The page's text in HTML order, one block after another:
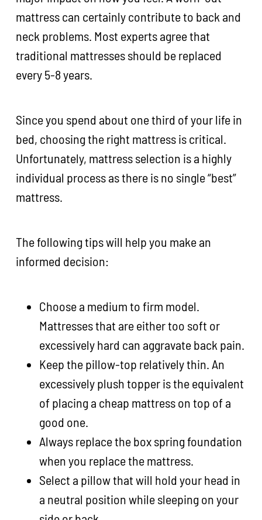
mattress can certainly contribute to back and
neck problems. Most experts agree that
traditional mattresses should be replaced
every 5-8 years.
Since you spend about one third of your life in
bed, choosing the right mattress is critical.
Unfortunately, mattress selection is a highly
individual process as there is no single “best”
mattress.
The following tips will help you make an
informed decision:
Choose a medium to firm model.
Mattresses that are either too soft or
excessively hard can aggravate back pain.
Keep the pillow-top relatively thin. An
excessively plush topper is the equivalent
of placing a cheap mattress on top of a
good one.
Always replace the box spring foundation
when you replace the mattress.
Select a pillow that will hold your head in
a neutral position while sleeping on your